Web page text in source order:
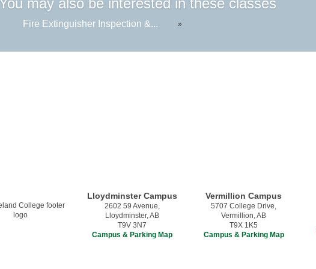
Fire Extinguisher Inspection &... »
Lloydminster Campus
2602 59 Avenue,
Lloydminster, AB
T9V 3N7
Campus & Parking Map
Vermillion Campus
5707 College Drive,
Vermillion, AB
T9X 1K5
Campus & Parking Map